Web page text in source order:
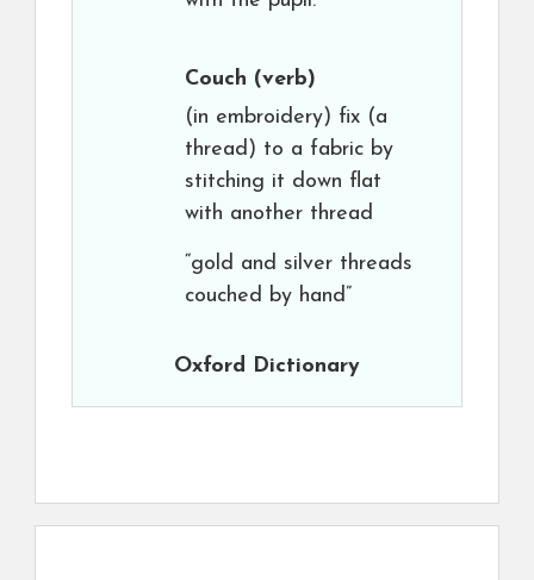
Couch (verb)
(in embroidery) fix (a
thread) to a fabric by
stitching it down flat
with another thread
“gold and silver threads
couched by hand”
Oxford Dictionary